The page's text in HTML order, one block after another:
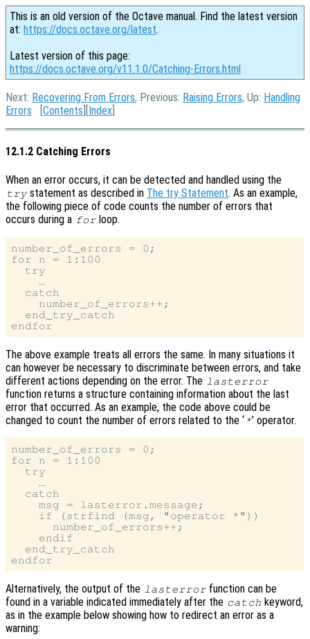
This is an old version of the Octave manual. Find the latest version
at: https://docs.octave.org/latest.
Latest version of this page:
https://docs.octave.org/v11.1.0/Catching-Errors.html
Next: Recovering From Errors, Previous: Raising Errors, Up: Handling
Errors [Contents ][Index
12.1.2 Catching Errors
When an error occurs, it can be detected and handled using the
try statement as described in The try Statement. As an example,
the following piece of code counts the number of errors that
occurs during a for loop.
number_of_errors = 0;
for n = 1:100
  try
    …
  catch
    number_of_errors++;
  end_try_catch
The above example treats all errors the same. In many situations it
can however be necessary to discriminate between errors, and take
different actions depending on the error. The lasterror
function returns a structure containing information about the last
error that occurred. As an example, the code above could be
changed to count the number of errors related to the ‘ *’ operator.
number_of_errors = 0;
for n = 1:100
  try
    …
  catch
    msg = lasterror.message;
    if (strfind (msg, "operator *"))
      number_of_errors++;
    endif
  end_try_catch
Alternatively, the output of the lasterror function can be
found in a variable indicated immediately after the catch keyword,
as in the example below showing how to redirect an error as a
warning: